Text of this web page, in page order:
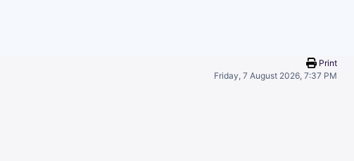
Print
Friday, 7 August 2026, 7:37 PM